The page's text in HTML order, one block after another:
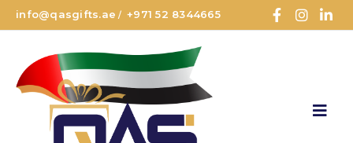
info@qasgifts.ae /+971 52 8344665